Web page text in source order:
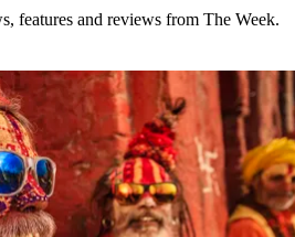
features and reviews from The Week.